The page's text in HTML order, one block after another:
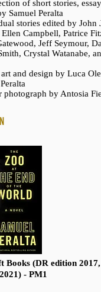
of short stories,
Samuel Peralta
stories edited by John
Campbell, Patrice
Jeff Seymour,
Crystal Watanabe,
and design by Luca
photograph by Antosia
Books (DR edition 2017,
- PM1